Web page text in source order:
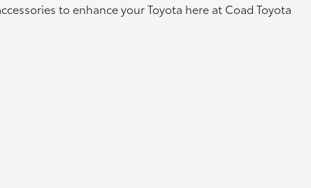
to enhance your Toyota here at Coad Toyota